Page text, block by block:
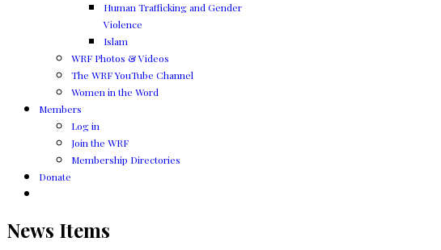
Human Trafficking and Gender
Violence
Islam
WRF Photos & Videos
The WRF YouTube Channel
Women in the Word
Members
Log in
Join the WRF
Membership Directories
Donate
News Items